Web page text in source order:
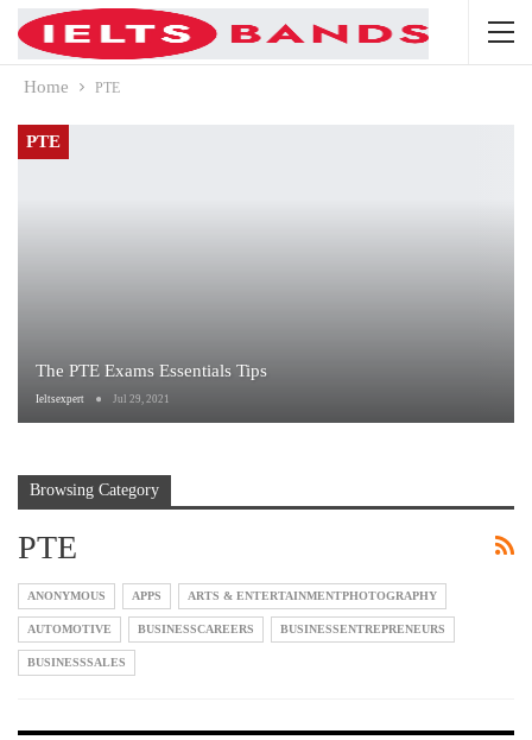
Home PTE
PTE
The PTE Exams Essentials Tips
Ieltsexpert Jul 29, 2021
Browsing Category
PTE
ANONYMOUS APPS ARTS & ENTERTAINMENTPHOTOGRAPHY
AUTOMOTIVE BUSINESSCAREERS BUSINESSENTREPRENEURS
BUSINESSSALES